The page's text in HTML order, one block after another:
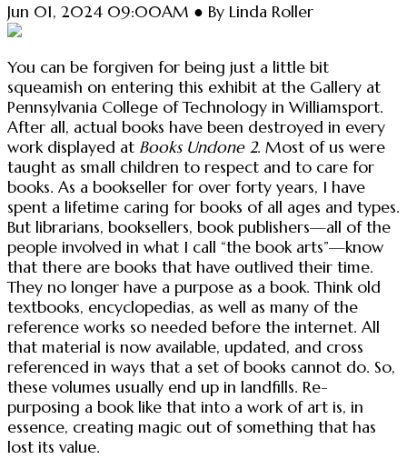
Jun 01, 2024 09:00AM ● By Linda Roller
You can be forgiven for being just a little bit
squeamish on entering this exhibit at the Gallery at
Pennsylvania College of Technology in Williamsport.
After all, actual books have been destroyed in every
work displayed at Books Undone 2. Most of us were
taught as small children to respect and to care for
books. As a bookseller for over forty years, I have
spent a lifetime caring for books of all ages and types.
But librarians, booksellers, book publishers—all of the
people involved in what I call “the book arts”—know
that there are books that have outlived their time.
They no longer have a purpose as a book. Think old
textbooks, encyclopedias, as well as many of the
reference works so needed before the internet. All
that material is now available, updated, and cross
referenced in ways that a set of books cannot do. So,
these volumes usually end up in landfills. Re-
purposing a book like that into a work of art is, in
essence, creating magic out of something that has
lost its value.